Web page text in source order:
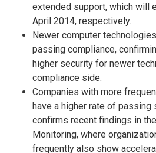
extended support, which will
April 2014, respectively.
Newer computer
passing compliance,
higher security for newer
compliance side.
Companies with more
have a higher rate of passing
confirms recent findings in
Monitoring, where
frequently also show